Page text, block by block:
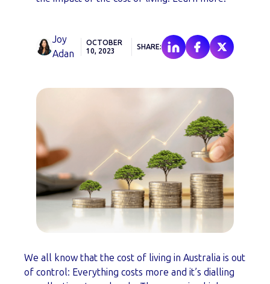
Joy
Adan
OCTOBER
10, 2023
SHARE:
We all know that the cost of living in Australia is out
of control: Everything costs more and it’s dialling